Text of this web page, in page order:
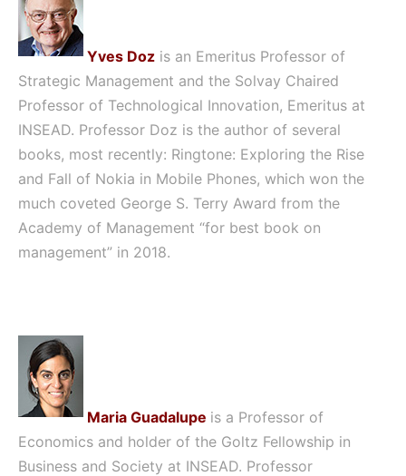
Yves Doz is an Emeritus Professor of
Strategic Management and the Solvay Chaired
Professor of Technological Innovation, Emeritus at
INSEAD. Professor Doz is the author of several
books, most recently: Ringtone: Exploring the Rise
and Fall of Nokia in Mobile Phones, which won the
much coveted George S. Terry Award from the
Academy of Management “for best book on
management” in 2018.
Maria Guadalupe is a Professor of
Economics and holder of the Goltz Fellowship in
Business and Society at INSEAD. Professor